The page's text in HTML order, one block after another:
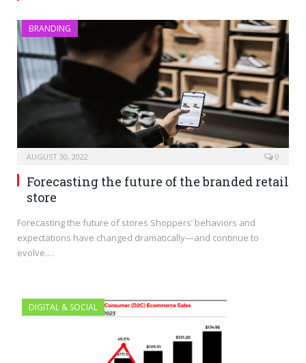
BRANDING
AUGUST 30, 2022 0
Forecasting the future of the branded retail
store
Forecasting the future of stores Shoppers’ behaviors and
expectations have changed dramatically—and continue to
evolve.…
DIGITAL & SOCIAL